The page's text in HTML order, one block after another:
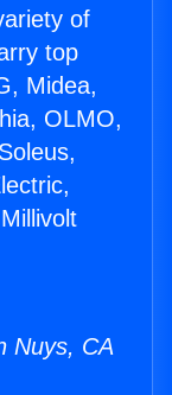
of
top
Midea,
OLMO,
Nuys, CA